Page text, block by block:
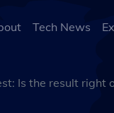
Tech News
Is the result right